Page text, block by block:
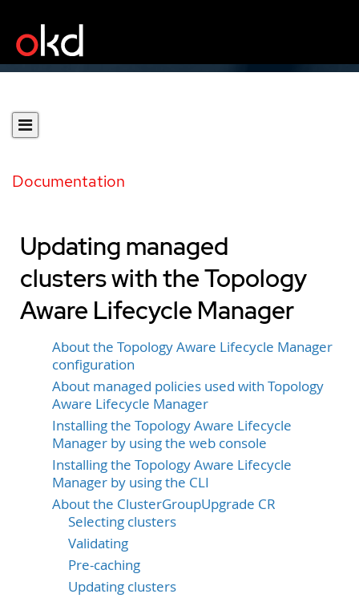
Documentation
Updating managed
clusters with the Topology
Aware Lifecycle Manager
About the Topology Aware Lifecycle Manager
configuration
About managed policies used with Topology
Aware Lifecycle Manager
Installing the Topology Aware Lifecycle
Manager by using the web console
Installing the Topology Aware Lifecycle
Manager by using the CLI
About the ClusterGroupUpgrade CR
Selecting clusters
Validating
Pre-caching
Updating clusters